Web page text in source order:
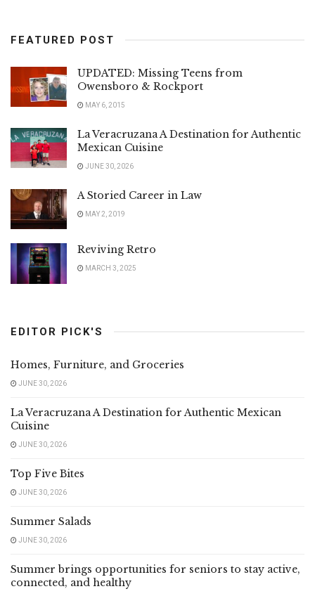
FEATURED POST
UPDATED: Missing Teens from
Owensboro & Rockport
MAY 6, 2015
La Veracruzana A Destination for Authentic
Mexican Cuisine
JUNE 30, 2026
A Storied Career in Law
MAY 2, 2019
Reviving Retro
MARCH 3, 2025
EDITOR PICK'S
Homes, Furniture, and Groceries
JUNE 30, 2026
La Veracruzana A Destination for Authentic Mexican
Cuisine
JUNE 30, 2026
Top Five Bites
JUNE 30, 2026
Summer Salads
JUNE 30, 2026
Summer brings opportunities for seniors to stay active,
connected, and healthy